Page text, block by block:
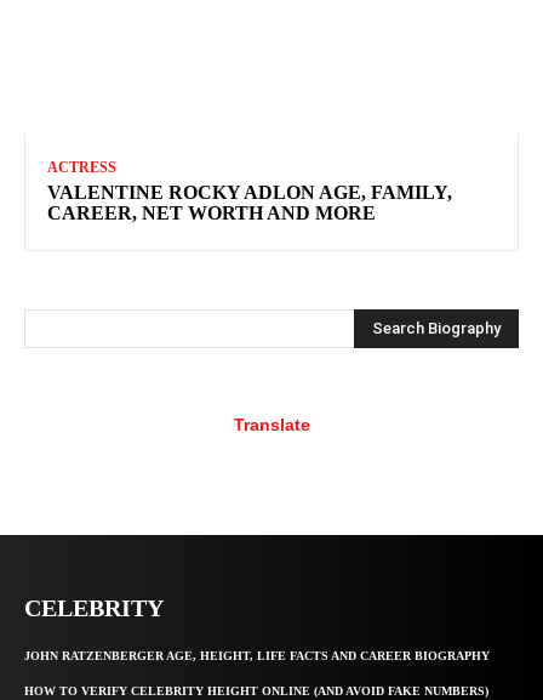
ACTRESS
VALENTINE ROCKY ADLON AGE, FAMILY,
CAREER, NET WORTH AND MORE
Search Biography
Translate
CELEBRITY
JOHN RATZENBERGER AGE, HEIGHT, LIFE FACTS AND CAREER BIOGRAPHY
HOW TO VERIFY CELEBRITY HEIGHT ONLINE (AND AVOID FAKE NUMBERS)